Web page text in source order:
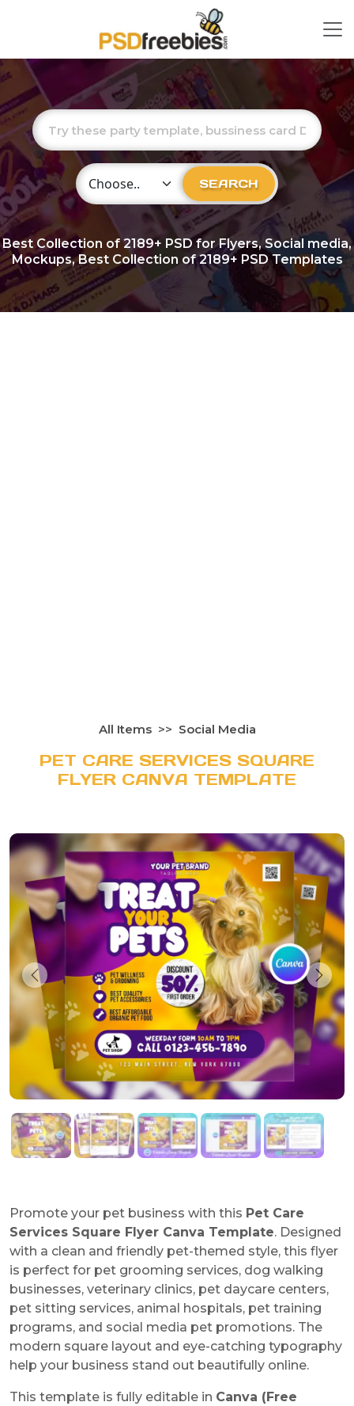
Choose Category SEARCH
Best Collection of2189+ PSD for Flyers, Social media,
Mockups, Best Collection of 2189+ PSD Templates
All Items Social Media
PET CARE SERVICES SQUARE
FLYER CANVA TEMPLATE
Promote your pet business with this Pet Care
Services Square Flyer Canva Template. Designed
with a clean and friendly pet-themed style, this flyer
is perfect for pet grooming services, dog walking
businesses, veterinary clinics, pet daycare centers,
pet sitting services, animal hospitals, pet training
programs, and social media pet promotions. The
modern square layout and eye-catching typography
help your business stand out beautifully online.
This template is fully editable in Canva (Free